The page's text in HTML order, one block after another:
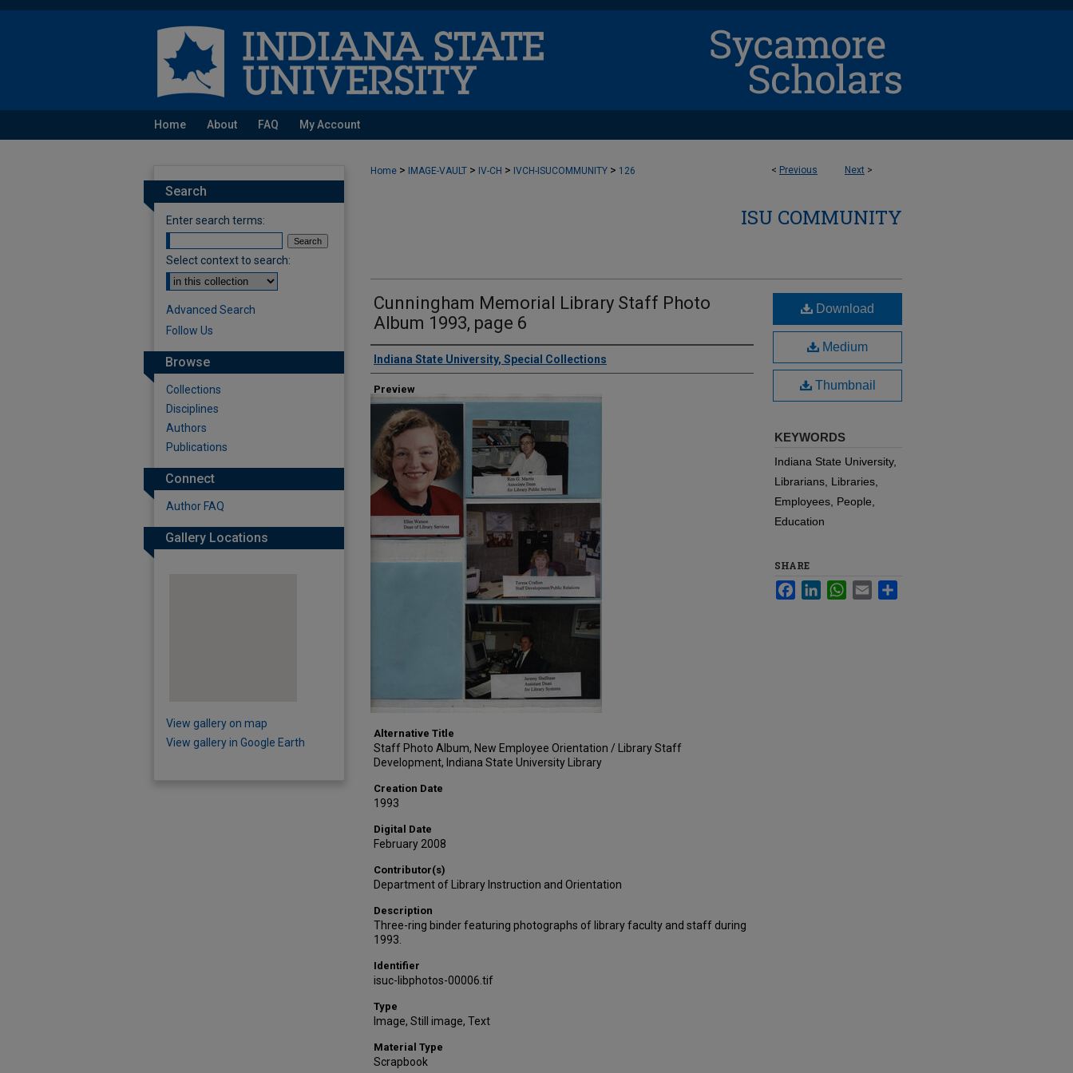
Home About FAQ My Account
< Previous Next >
Home > IMAGE-VAULT > IV-CH > IVCH-ISUCOMMUNITY > 126
ISU COMMUNITY
Cunningham Memorial Library Staff Photo
Album 1993, page 6
Creator
Indiana State University, Special Collections
Preview
Alternative Title
Staff Photo Album, New Employee Orientation / Library Staff
Development, Indiana State University Library
Creation Date
1993
Digital Date
February 2008
Contributor(s)
Department of Library Instruction and Orientation
Description
Three-ring binder featuring photographs of library faculty and staff during
1993.
Identifier
isuc-libphotos-00006.tif
Type
Image, Still image, Text
Material Type
Scrapbook
Download
Medium
Thumbnail
KEYWORDS
Indiana State University,
Librarians, Libraries,
Employees, People,
Education
SHARE
FacebookLinkedInWhatsApp
Email
Search
Enter search terms:
Select context to search:
Advanced Search
Follow Us
Browse
Collections
Disciplines
Authors
Publications
Connect
Author FAQ
Gallery Locations
View gallery on map
View gallery in Google Earth